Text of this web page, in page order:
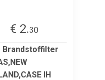
€ 2.30
Brandstoffilter
IH